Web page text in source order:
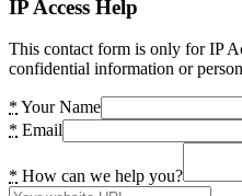
IP Access Help
This contact form is only for IP
confidential information or
* Your Name
* Email
* How can we help you?